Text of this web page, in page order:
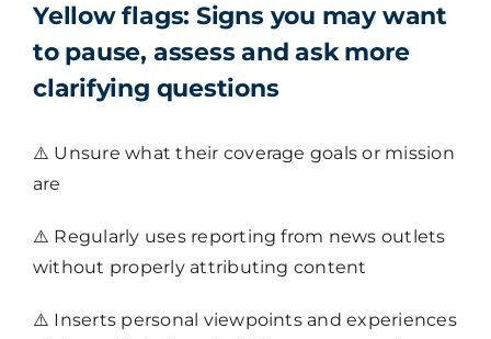
Yellow flags: Signs you may want
to pause, assess and ask more
clarifying questions
⚠️ Unsure what their coverage goals or mission
are
⚠️ Regularly uses reporting from news outlets
without properly attributing content
⚠️ Inserts personal viewpoints and experiences